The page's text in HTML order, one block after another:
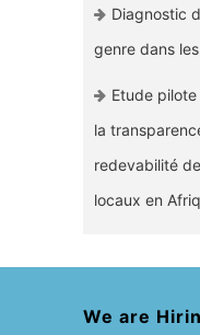
Diagnostic
genre dans
Etude pilote
la
redevabilité
locaux en
We are